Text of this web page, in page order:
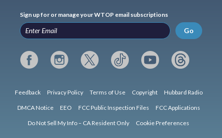
Sign up for or manage your WTOP email subscriptions
Go
Feedback Privacy Policy Terms of Use Copyright Hubbard Radio
DMCA Notice EEO FCC Public Inspection Files FCC Applications
Do Not Sell My Info – CA Resident Only Cookie Preferences